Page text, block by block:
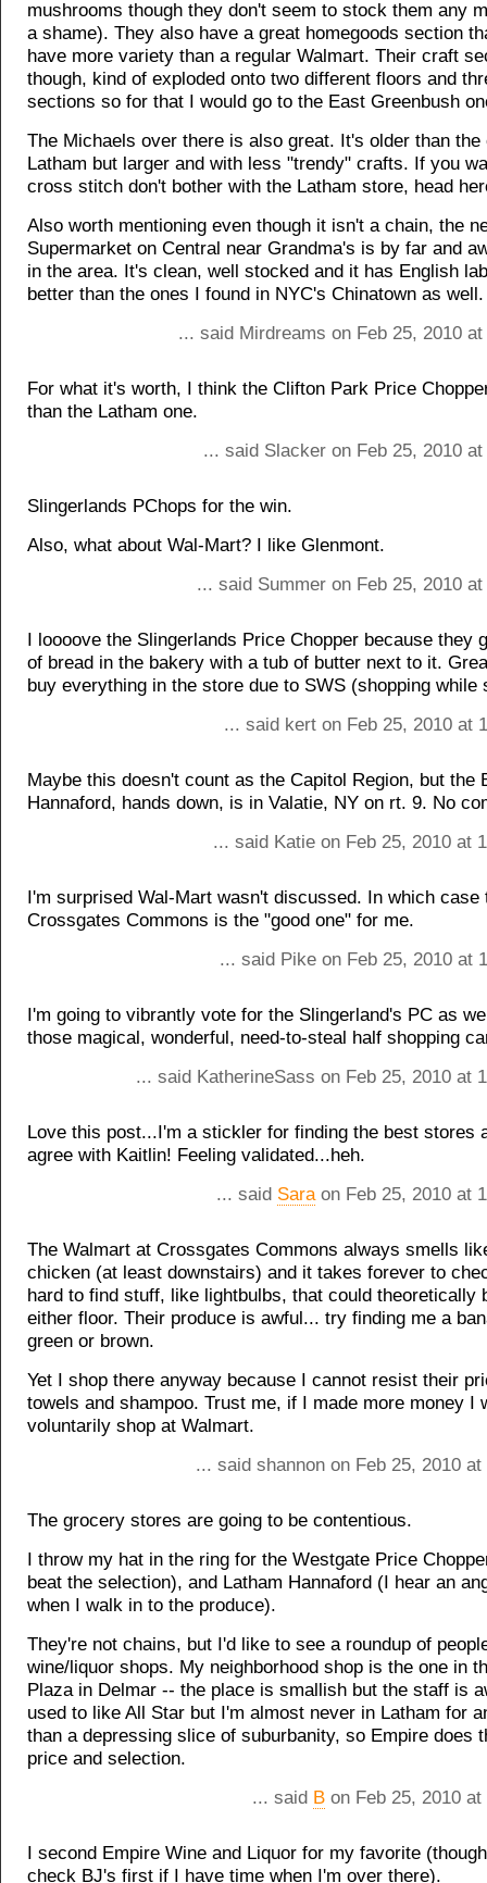
mushrooms though they don't seem to stock them any
a shame). They also have a great homegoods section
have more variety than a regular Walmart. Their craft
though, kind of exploded onto two different floors and
sections so for that I would go to the East Greenbush
The Michaels over there is also great. It's older than the
Latham but larger and with less "trendy" crafts. If you
cross stitch don't bother with the Latham store, head
Also worth mentioning even though it isn't a chain, the
Supermarket on Central near Grandma's is by far and
in the area. It's clean, well stocked and it has English
better than the ones I found in NYC's Chinatown as well.
... said Mirdreams on Feb 25, 2010
For what it's worth, I think the Clifton Park Price
than the Latham one.
... said Slacker on Feb 25, 2010
Slingerlands PChops for the win.
Also, what about Wal-Mart? I like Glenmont.
... said Summer on Feb 25, 2010
I loooove the Slingerlands Price Chopper because they
of bread in the bakery with a tub of butter next to it.
buy everything in the store due to SWS (shopping while
... said kert on Feb 25, 2010 at
Maybe this doesn't count as the Capitol Region, but the
Hannaford, hands down, is in Valatie, NY on rt. 9. No
... said Katie on Feb 25, 2010 at
I'm surprised Wal-Mart wasn't discussed. In which case
Crossgates Commons is the "good one" for me.
... said Pike on Feb 25, 2010 at
I'm going to vibrantly vote for the Slingerland's PC as
those magical, wonderful, need-to-steal half shopping
... said KatherineSass on Feb 25, 2010 at
Love this post...I'm a stickler for finding the best stores
agree with Kaitlin! Feeling validated...heh.
... said Saraon Feb 25, 2010 at
The Walmart at Crossgates Commons always smells
chicken (at least downstairs) and it takes forever to
hard to find stuff, like lightbulbs, that could theoretically
either floor. Their produce is awful... try finding me a
green or brown.
Yet I shop there anyway because I cannot resist their
towels and shampoo. Trust me, if I made more money I
voluntarily shop at Walmart.
... said shannon on Feb 25, 2010
The grocery stores are going to be contentious.
I throw my hat in the ring for the Westgate Price
beat the selection), and Latham Hannaford (I hear an
when I walk in to the produce).
They're not chains, but I'd like to see a roundup of
wine/liquor shops. My neighborhood shop is the one in
Plaza in Delmar -- the place is smallish but the staff is
used to like All Star but I'm almost never in Latham for
than a depressing slice of suburbanity, so Empire does
price and selection.
... said B on Feb 25, 2010
I second Empire Wine and Liquor for my favorite
check BJ's first if I have time when I'm over there).